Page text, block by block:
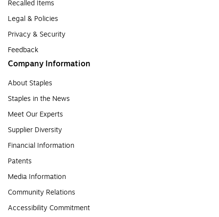
Recalled Items
Legal & Policies
Privacy & Security
Feedback
Company Information
About Staples
Staples in the News
Meet Our Experts
Supplier Diversity
Financial Information
Patents
Media Information
Community Relations
Accessibility Commitment